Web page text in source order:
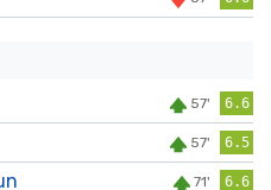
57' 6.6
57' 6.5
71' 6.6